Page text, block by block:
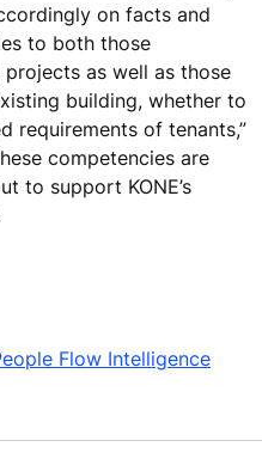
on facts and
to both those
as well as those
building, whether to
requirements of tenants,”
competencies are
to support KONE’s
Flow Intelligence